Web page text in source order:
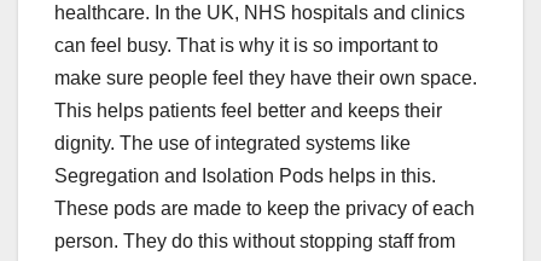
healthcare. In the UK, NHS hospitals and clinics
can feel busy. That is why it is so important to
make sure people feel they have their own space.
This helps patients feel better and keeps their
dignity. The use of integrated systems like
Segregation and Isolation Pods helps in this.
These pods are made to keep the privacy of each
person. They do this without stopping staff from